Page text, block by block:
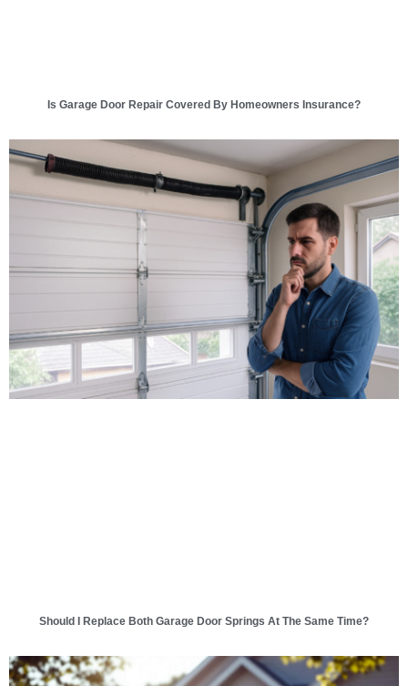
Is Garage Door Repair Covered By Homeowners Insurance?
Should I Replace Both Garage Door Springs At The Same Time?